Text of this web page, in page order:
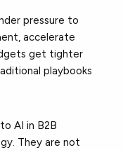
pressure to
accelerate
get tighter
playbooks
AI in B2B
They are not